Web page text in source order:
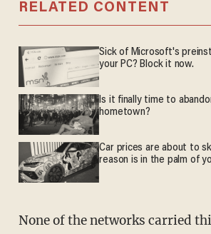
RELATED CONTENT
Sick of Microsoft's
your PC? Block it now.
Is it finally time to
hometown?
Car prices are about to
reason is in the palm of
None of the networks carried this news, except